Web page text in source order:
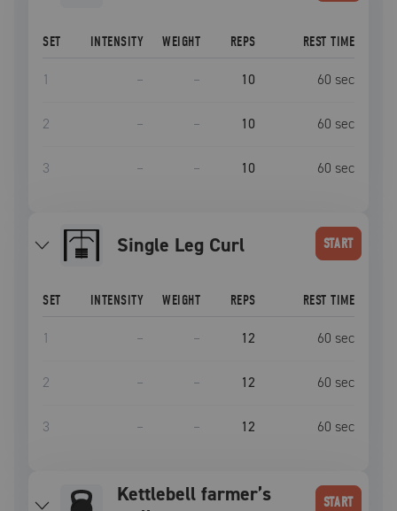
SET INTENSITY WEIGHT REPS REST TIME
1 – – 10 60 sec
2 – – 10 60 sec
3 – – 10 60 sec
Single Leg Curl START
SET INTENSITY WEIGHT REPS REST TIME
1 – – 12 60 sec
2 – – 12 60 sec
3 – – 12 60 sec
Kettlebell farmer’s
START